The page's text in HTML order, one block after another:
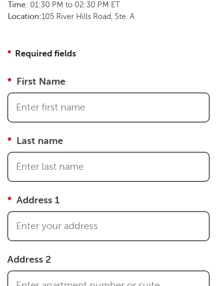
Time: 01:30 PM to 02:30 PM ET
Location:105 River Hills Road, Ste. A
Required fields
First Name
Last name
Address 1
Address 2